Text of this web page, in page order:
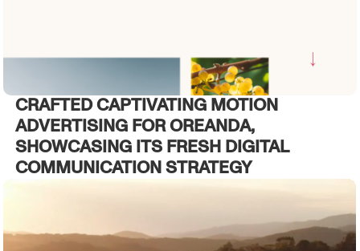
CRAFTED CAPTIVATING MOTION
ADVERTISING FOR OREANDA,
SHOWCASING ITS FRESH DIGITAL
COMMUNICATION STRATEGY